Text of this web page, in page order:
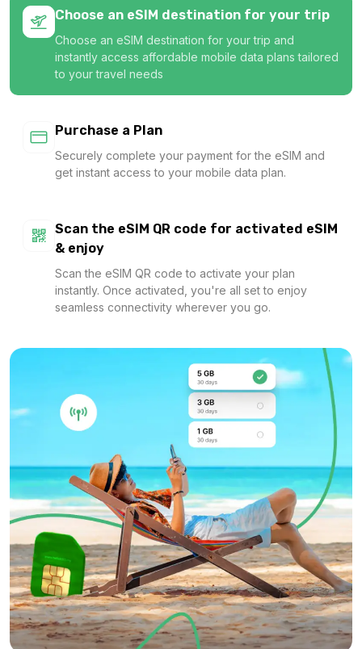
1 GB
For 1 days
$3.40 USD
1 GB
$3.60 USD
1 GB
For 7 days
$7.00 USD
1 GB
For 7 days
$7.20 USD
Choose an eSIM destination for your trip
Choose an eSIM destination for your trip and
instantly access affordable mobile data plans tailored
to your travel needs
Purchase a Plan
Securely complete your payment for the eSIM and
get instant access to your mobile data plan.
Scan the eSIM QR code for activated eSIM
& enjoy
Scan the eSIM QR code to activate your plan
instantly. Once activated, you're all set to enjoy
seamless connectivity wherever you go.